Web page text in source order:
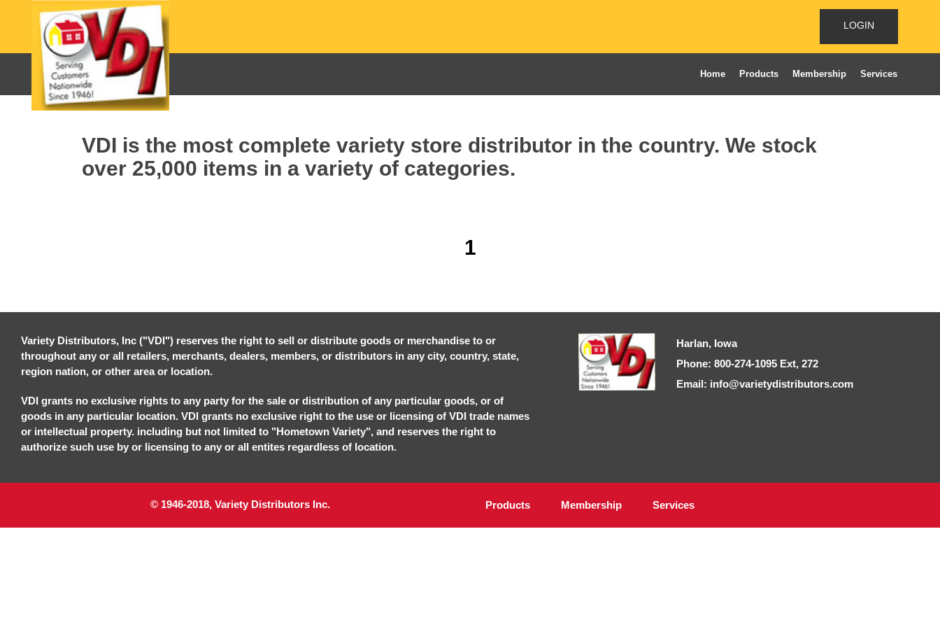
LOGIN
Home Products Membership Services
VDI is the most complete variety store distributor in the country. We stock
over 25,000 items in a variety of categories.
1
Variety Distributors, Inc ("VDI") reserves the right to sell or distribute goods or merchandise to or
throughout any or all retailers, merchants, dealers, members, or distributors in any city, country, state,
region nation, or other area or location.
VDI grants no exclusive rights to any party for the sale or distribution of any particular goods, or of
goods in any particular location. VDI grants no exclusive right to the use or licensing of VDI trade names
or intellectual property. including but not limited to "Hometown Variety", and reserves the right to
authorize such use by or licensing to any or all entites regardless of location.
Harlan, Iowa
Phone: 800-274-1095 Ext, 272
Email: info@varietydistributors.com
© 1946-2018, Variety Distributors Inc. Products Membership Services